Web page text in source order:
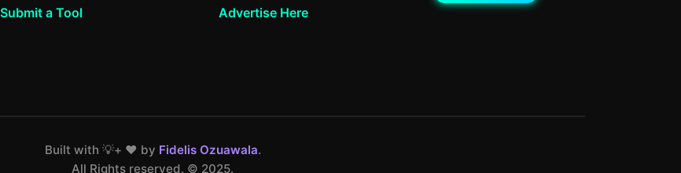
Submit a Tool
Advertise Here
Built with 💡+ ❤️ by Fidelis Ozuawala.
All Rights reserved. ©️ 2025.